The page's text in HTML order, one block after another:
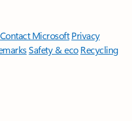
Contact Microsoft Privacy
Safety & eco Recycling